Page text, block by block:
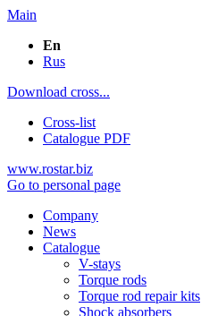
Main
En
Rus
Download cross...
Cross-list
Catalogue PDF
www.rostar.biz
Go to personal page
Company
News
Catalogue
V-stays
Torque rods
Torque rod repair kits
Shock absorbers